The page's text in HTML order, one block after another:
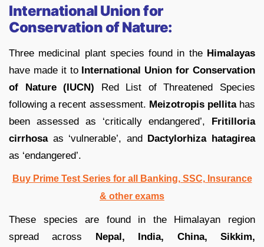
International Union for
Conservation of Nature:
Three medicinal plant species found in the Himalayas
have made it to International Union for Conservation
of Nature (IUCN) Red List of Threatened Species
following a recent assessment. Meizotropis pellitahas
been assessed as ‘critically endangered’, Fritilloria
cirrhosaas ‘vulnerable’, and Dactylorhiza hatagirea
as ‘endangered’.
Buy Prime Test Series for all Banking, SSC, Insurance
& other exams
These species are found in the Himalayan region
spread across Nepal, India, China, Sikkim,